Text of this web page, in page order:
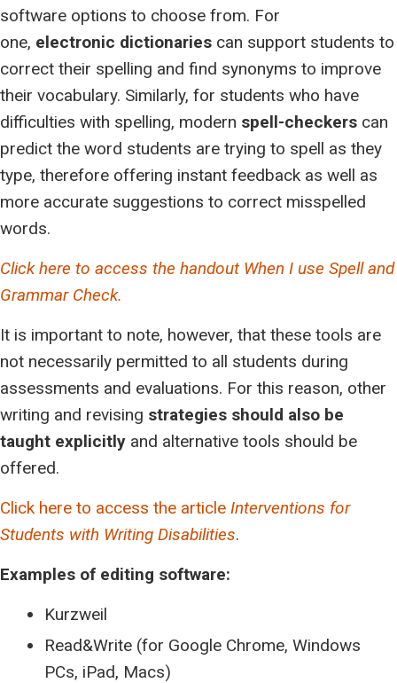
software options to choose from. For
one, electronic dictionaries can support students to
correct their spelling and find synonyms to improve
their vocabulary. Similarly, for students who have
difficulties with spelling, modern spell-checkers can
predict the word students are trying to spell as they
type, therefore offering instant feedback as well as
more accurate suggestions to correct misspelled
words.
Click here to access the handout When I use Spell and
Grammar Check.
It is important to note, however, that these tools are
not necessarily permitted to all students during
assessments and evaluations. For this reason, other
writing and revising strategies should also be
taught explicitly and alternative tools should be
offered.
Click here to access the article Interventions for
Students with Writing Disabilities.
Examples of editing software:
Kurzweil
Read&Write (for Google Chrome, Windows
PCs, iPad, Macs)